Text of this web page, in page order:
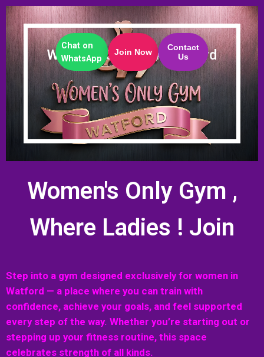
Women's Only Gym Watford
Chat on
WhatsApp
Join Now
Contact
Us
Women's Only Gym ,
Where Ladies ! Join
Step into a gym designed exclusively for women in
Watford — a place where you can train with
confidence, achieve your goals, and feel supported
every step of the way. Whether you’re starting out or
stepping up your fitness routine, this space
celebrates strength of all kinds.